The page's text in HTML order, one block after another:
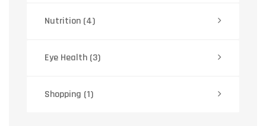
Nutrition (4)
Eye Health (3)
Shopping (1)